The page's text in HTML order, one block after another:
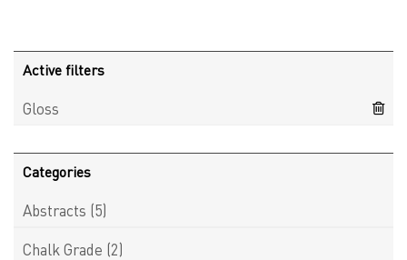
Active filters
Gloss
Categories
Abstracts (5)
Chalk Grade (2)